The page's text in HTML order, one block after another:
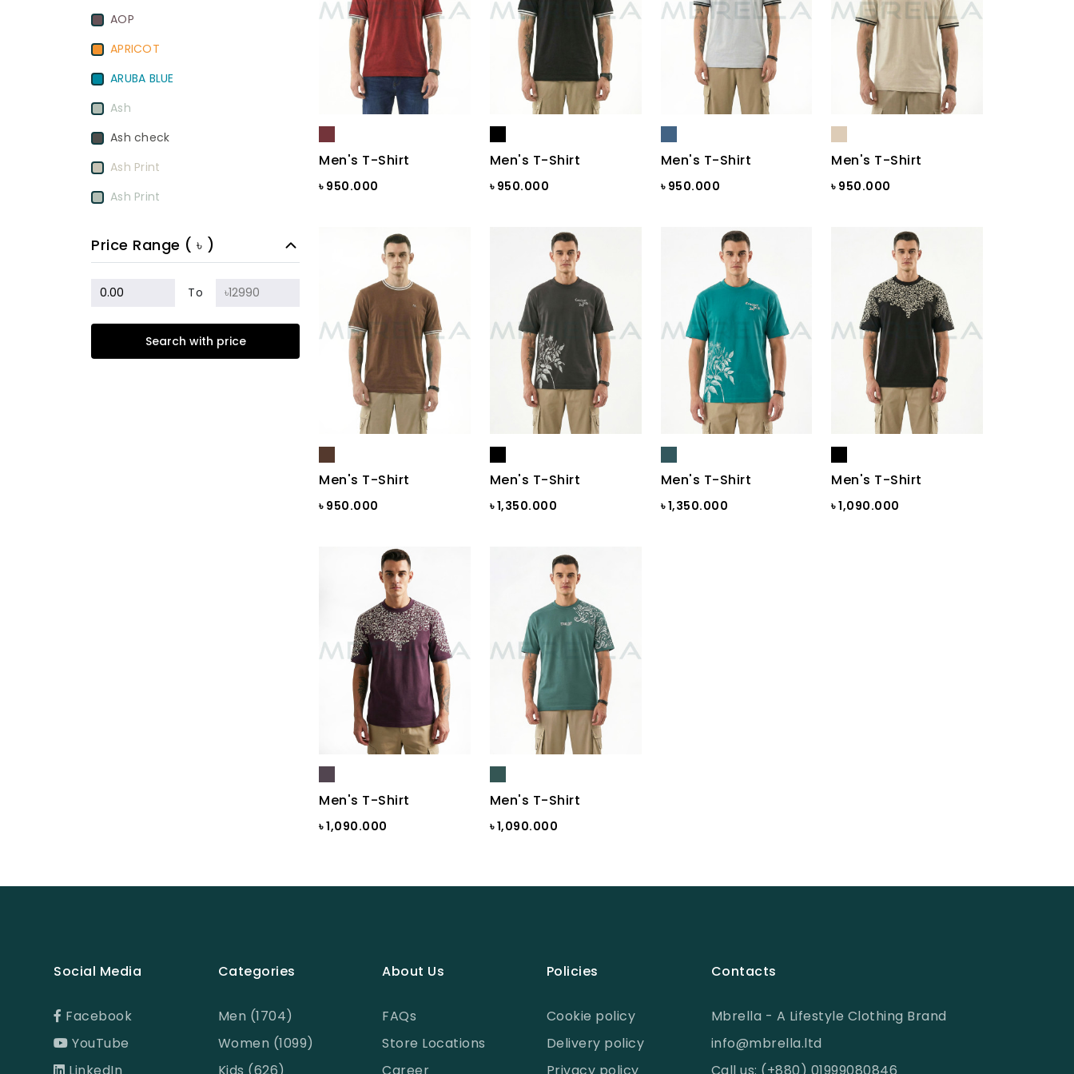
Men's T-Shirt
৳ 950.000
Men's T-Shirt
৳ 950.000
Men's T-Shirt
৳ 950.000
Men's T-Shirt
৳ 950.000
Men's T-Shirt
৳ 950.000
Men's T-Shirt
৳ 1,350.000
Men's T-Shirt
৳ 1,350.000
Men's T-Shirt
৳ 1,090.000
Men's T-Shirt
৳ 1,090.000
Men's T-Shirt
৳ 1,090.000
AOP
APRICOT
ARUBA BLUE
Ash
Ash check
Ash Print
Ash Print
BEETROOT PURPLE
Biscuit
BLUE FINCH
Blue Gray
Price Range ( ৳ )
To
Search with price
Social Media
Facebook
YouTube
LinkedIn
Categories
Men (1704)
Women (1099)
Kids (626)
About Us
FAQs
Store Locations
Career
Policies
Cookie policy
Delivery policy
Privacy policy
Contacts
Mbrella - A Lifestyle Clothing Brand
info@mbrella.ltd
Call us: (+880) 01999080846